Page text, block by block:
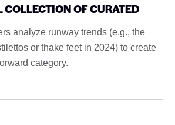
OF CURATED
analyze runway trends (e.g., the
or thake feet in 2024) to create
category.